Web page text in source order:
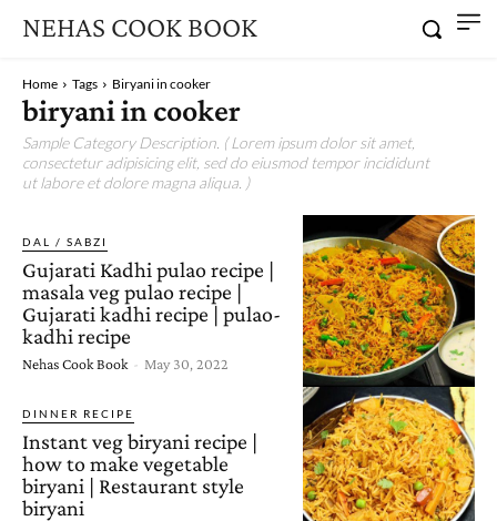
NEHAS COOK BOOK
Home Tags Biryani in cooker
biryani in cooker
Sample Category Description. ( Lorem ipsum dolor sit amet,
consectetur adipisicing elit, sed do eiusmod tempor incididunt
ut labore et dolore magna aliqua. )
DAL / SABZI
Gujarati Kadhi pulao recipe |
masala veg pulao recipe |
Gujarati kadhi recipe | pulao-
kadhi recipe
Nehas Cook Book - May 30, 2022
DINNER RECIPE
Instant veg biryani recipe |
how to make vegetable
biryani | Restaurant style
biryani